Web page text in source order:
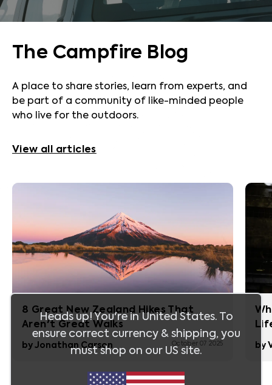
The Campfire Blog
A place to share stories, learn from experts, and
be part of a community of like-minded people
who live for the outdoors.
View all articles
8 Great New Zealand Hikes That
Aren't Great Walks
by Jonathan Carson October 07 2025 by
Heads up! You're in United States. To
ensure correct currency & shipping, you
must shop on our US site.